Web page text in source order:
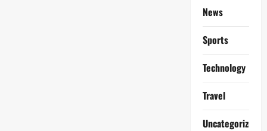
News
Sports
Technology
Travel
Uncategorized